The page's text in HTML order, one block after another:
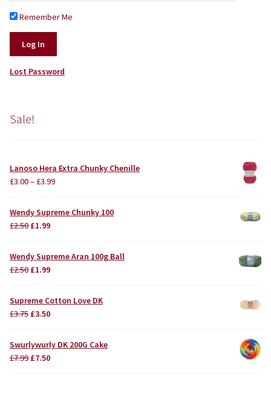
Remember Me
Lost Password
Sale!
Lanoso Hera Extra Chunky Chenille
£3.00– £3.99
Wendy Supreme Chunky 100
£2.50 Original
was:
£2.50.
£1.99Current
Wendy Supreme Aran 100g Ball
£2.50 Original
£2.50.
£1.99Current
is:
Supreme Cotton Love DK
£3.75 Original
was:
£3.75.
£3.50Current
is:
£3.50.
Swurlywurly DK 200G Cake
£7.99 Original
£7.50Current